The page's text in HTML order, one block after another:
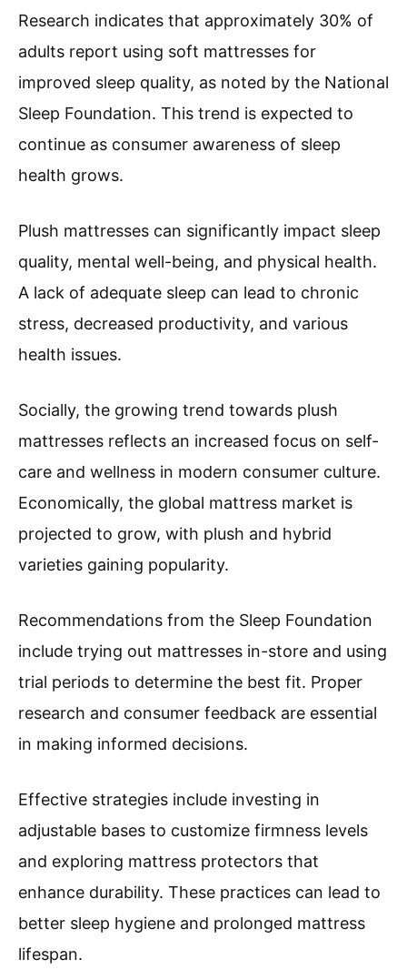
Research indicates that approximately 30% of
adults report using soft mattresses for
improved sleep quality, as noted by the National
Sleep Foundation. This trend is expected to
continue as consumer awareness of sleep
health grows.
Plush mattresses can significantly impact sleep
quality, mental well-being, and physical health.
A lack of adequate sleep can lead to chronic
stress, decreased productivity, and various
health issues.
Socially, the growing trend towards plush
mattresses reflects an increased focus on self-
care and wellness in modern consumer culture.
Economically, the global mattress market is
projected to grow, with plush and hybrid
varieties gaining popularity.
Recommendations from the Sleep Foundation
include trying out mattresses in-store and using
trial periods to determine the best fit. Proper
research and consumer feedback are essential
in making informed decisions.
Effective strategies include investing in
adjustable bases to customize firmness levels
and exploring mattress protectors that
enhance durability. These practices can lead to
better sleep hygiene and prolonged mattress
lifespan.